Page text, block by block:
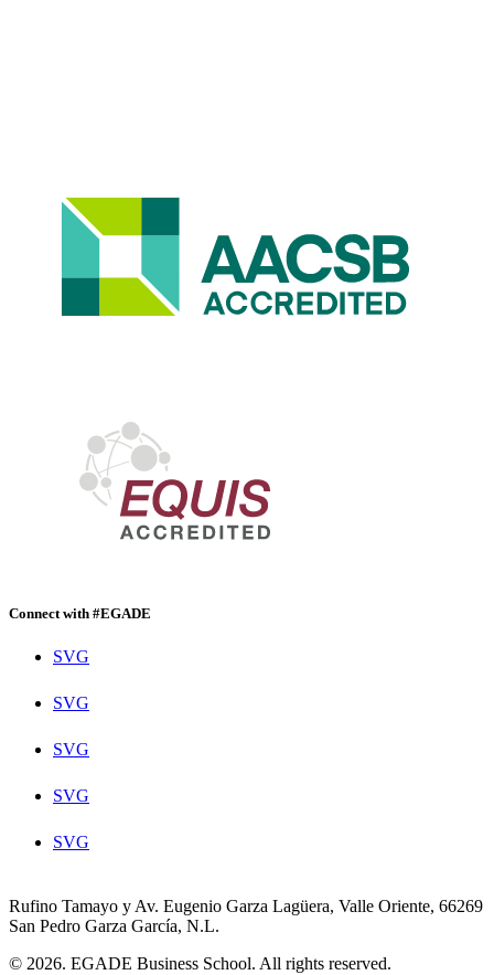
Connect with #EGADE
SVG
SVG
SVG
SVG
SVG
Rufino Tamayo y Av. Eugenio Garza Lagüera, Valle Oriente, 66269
San Pedro Garza García, N.L.
© 2026. EGADE Business School. All rights reserved.